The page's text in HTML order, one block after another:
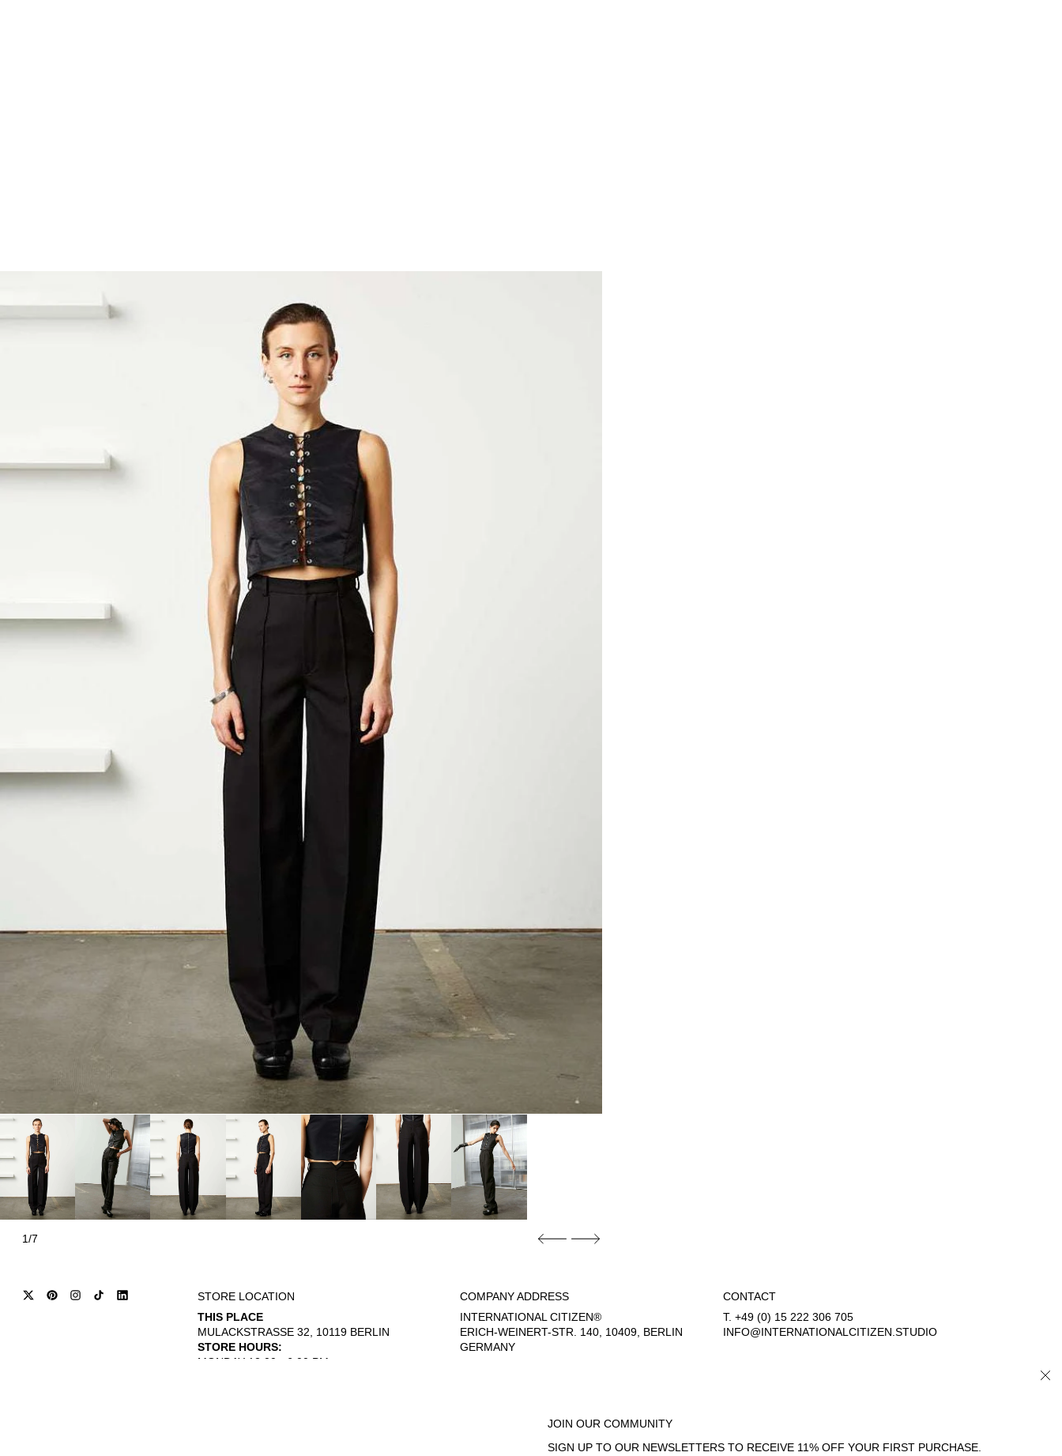
1/7
STORE LOCATION
THIS PLACE
MULACKSTRASSE 32, 10119 BERLIN
STORE HOURS:
MONDAY 12:00 - 6:00 PM
COMPANY ADDRESS
INTERNATIONAL CITIZEN®
ERICH-WEINERT-STR. 140, 10409, BERLIN
GERMANY
CONTACT
T. +49 (0) 15 222 306 705
INFO@INTERNATIONALCITIZEN.STUDIO
JOIN OUR COMMUNITY
SIGN UP TO OUR NEWSLETTERS TO RECEIVE 11% OFF YOUR FIRST PURCHASE.